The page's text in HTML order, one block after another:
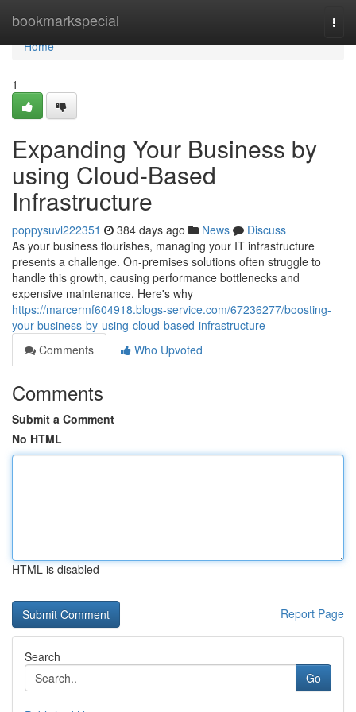
bookmarkspecial
Home
Home
1
Expanding Your Business by
using Cloud-Based
Infrastructure
poppysuvl222351 384 days ago News
Discuss
As your business flourishes, managing your IT infrastructure
presents a challenge. On-premises solutions often struggle to
handle this growth, causing performance bottlenecks and
expensive maintenance. Here's why
https://marcermf604918.blogs-service.com/67236277/boosting-
your-business-by-using-cloud-based-infrastructure
Comments
Who Upvoted
Comments
Submit a Comment
No HTML
HTML is disabled
Report Page
Search
Go